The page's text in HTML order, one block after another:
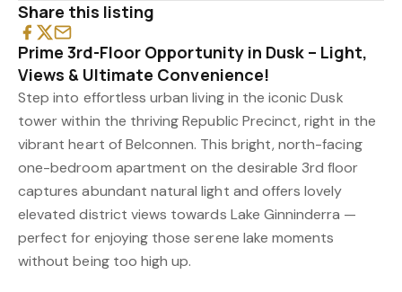
Share this listing
Prime 3rd-Floor Opportunity in Dusk – Light,
Views & Ultimate Convenience!
Step into effortless urban living in the iconic Dusk
tower within the thriving Republic Precinct, right in the
vibrant heart of Belconnen. This bright, north-facing
one-bedroom apartment on the desirable 3rd floor
captures abundant natural light and offers lovely
elevated district views towards Lake Ginninderra —
perfect for enjoying those serene lake moments
without being too high up.